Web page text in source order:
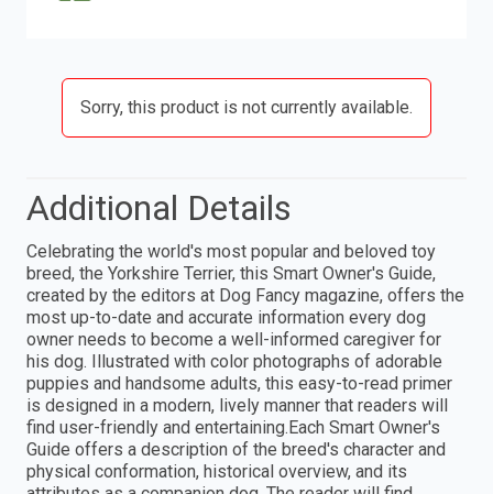
Sorry, this product is not currently available.
Additional Details
Celebrating the world's most popular and beloved toy
breed, the Yorkshire Terrier, this Smart Owner's Guide,
created by the editors at Dog Fancy magazine, offers the
most up-to-date and accurate information every dog
owner needs to become a well-informed caregiver for
his dog. Illustrated with color photographs of adorable
puppies and handsome adults, this easy-to-read primer
is designed in a modern, lively manner that readers will
find user-friendly and entertaining.Each Smart Owner's
Guide offers a description of the breed's character and
physical conformation, historical overview, and its